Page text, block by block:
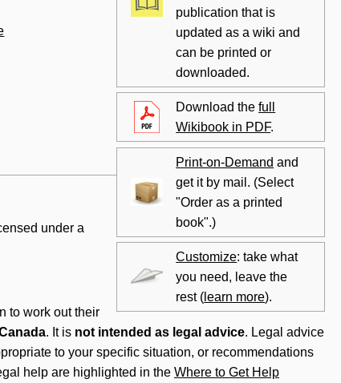
publication that is
updated as a wiki and
can be printed or
downloaded.
Download thefull
Wikibook in PDF.
Print-on-Demand and
get it by mail. (Select
"Order as a printed
book".)
Customize: take what
you need, leave the
rest ( learn more).
under a
to work out their
. It is not intended as legal advice. Legal advice
to your specific situation, or recommendations
help are highlighted in the Where to Get Help